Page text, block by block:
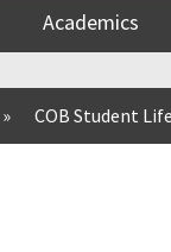
Academics
» COB Student Life